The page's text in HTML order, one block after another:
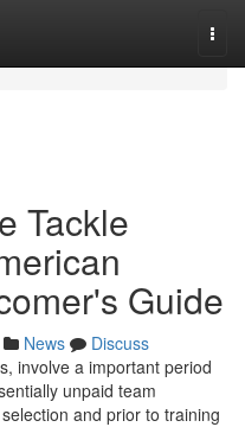
Tackle
Guide
News
Discuss
involve a important period
unpaid team
and prior to training